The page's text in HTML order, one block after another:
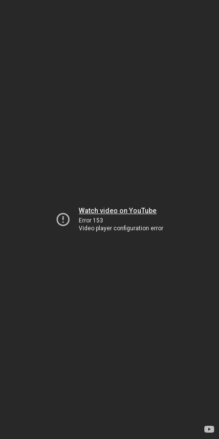
Watch video on YouTube
Error 153
Video player configuration error